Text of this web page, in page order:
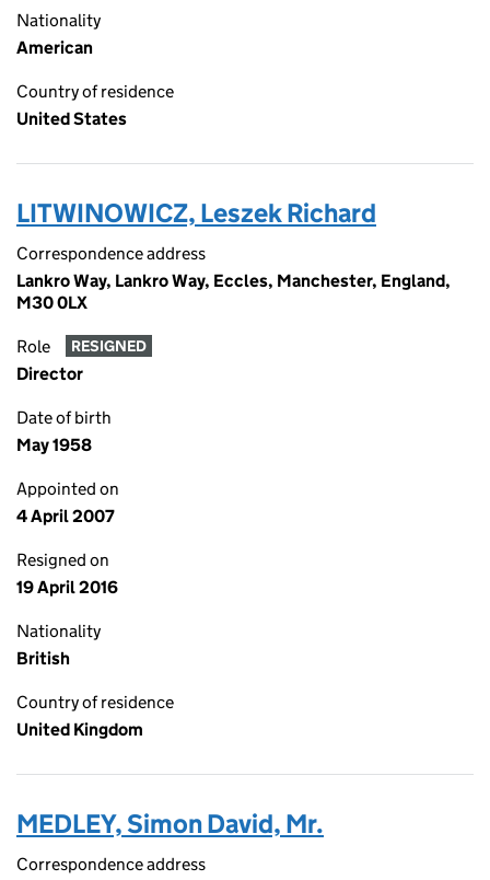
Nationality
American
Country of residence
United States
LITWINOWICZ, Leszek Richard
Correspondence address
Lankro Way, Lankro Way, Eccles, Manchester, England,
M30 0LX
Role RESIGNED
Director
Date of birth
May 1958
Appointed on
4 April 2007
Resigned on
19 April 2016
Nationality
British
Country of residence
United Kingdom
MEDLEY, Simon David, Mr.
Correspondence address